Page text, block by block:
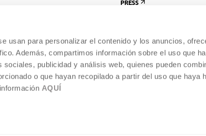
usan para personalizar el contenido y los anuncios,
Además, compartimos información sobre el uso que
publicidad y análisis web, quienes pueden
o que hayan recopilado a partir del uso que haya
AQUÍ
PRESS
DONOSTIA /